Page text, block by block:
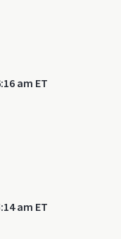
am ET
am ET